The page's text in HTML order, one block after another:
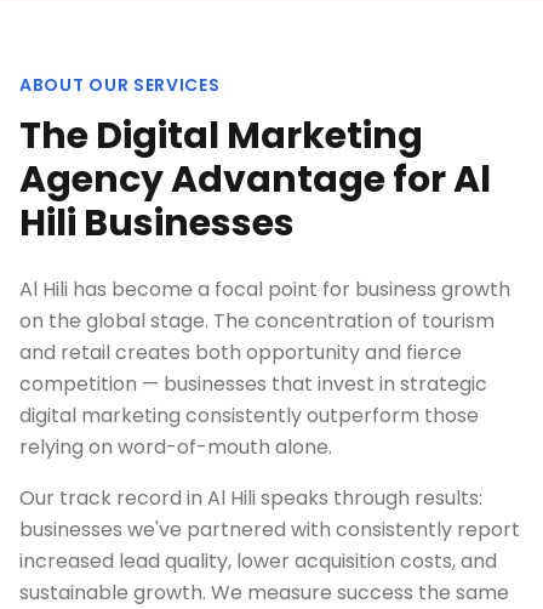
ABOUT OUR SERVICES
The Digital Marketing
Agency Advantage for Al
Hili Businesses
Al Hili has become a focal point for business growth
on the global stage. The concentration of tourism
and retail creates both opportunity and fierce
competition — businesses that invest in strategic
digital marketing consistently outperform those
relying on word-of-mouth alone.
Our track record in Al Hili speaks through results:
businesses we've partnered with consistently report
increased lead quality, lower acquisition costs, and
sustainable growth. We measure success the same